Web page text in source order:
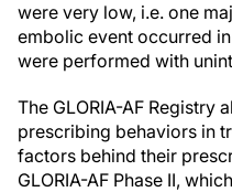
were very low, i.e. one
embolic event occurred
were performed with
The GLORIA-AF Registry
prescribing behaviors in
factors behind their
GLORIA-AF Phase II,